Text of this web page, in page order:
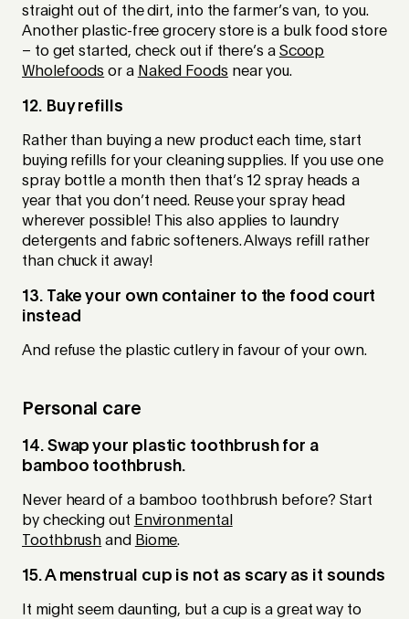
straight out of the dirt, into the farmer’s van, to you.
Another plastic-free grocery store is a bulk food store
– to get started, check out if there’s a Scoop
Wholefoods or a Naked Foods near you.
12. Buy refills
Rather than buying a new product each time, start
buying refills for your cleaning supplies. If you use one
spray bottle a month then that’s 12 spray heads a
year that you don’t need. Reuse your spray head
wherever possible! This also applies to laundry
detergents and fabric softeners. Always refill rather
than chuck it away!
13. Take your own container to the food court
instead
And refuse the plastic cutlery in favour of your own.
Personal care
14. Swap your plastic toothbrush for a
bamboo toothbrush.
Never heard of a bamboo toothbrush before? Start
by checking out Environmental
Toothbrush and Biome.
15. A menstrual cup is not as scary as it sounds
It might seem daunting, but a cup is a great way to